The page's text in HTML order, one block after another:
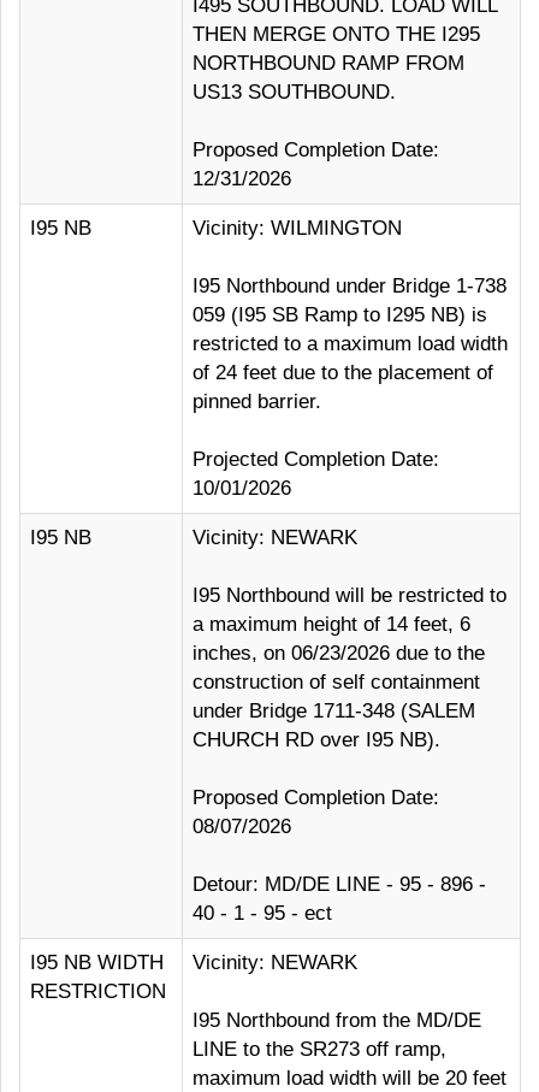
I495 SOUTHBOUND. LOAD WILL
THEN MERGE ONTO THE I295
NORTHBOUND RAMP FROM
US13 SOUTHBOUND.
Proposed Completion Date:
12/31/2026
I95 NB Vicinity: WILMINGTON
I95 Northbound under Bridge 1-738
059 (I95 SB Ramp to I295 NB) is
restricted to a maximum load width
of 24 feet due to the placement of
pinned barrier.
Projected Completion Date:
10/01/2026
I95 NB Vicinity: NEWARK
I95 Northbound will be restricted to
a maximum height of 14 feet, 6
inches, on 06/23/2026 due to the
construction of self containment
under Bridge 1711-348 (SALEM
CHURCH RD over I95 NB).
Proposed Completion Date:
08/07/2026
Detour: MD/DE LINE - 95 - 896 -
40 - 1 - 95 - ect
I95 NB WIDTH
RESTRICTION
Vicinity: NEWARK
I95 Northbound from the MD/DE
LINE to the SR273 off ramp,
maximum load width will be 20 feet